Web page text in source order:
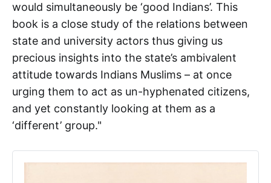
would simultaneously be ‘good Indians’. This
book is a close study of the relations between
state and university actors thus giving us
precious insights into the state’s ambivalent
attitude towards Indians Muslims – at once
urging them to act as un-hyphenated citizens,
and yet constantly looking at them as a
‘different’ group."